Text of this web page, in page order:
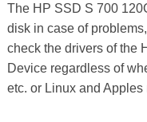
The HP SSD S 700
disk in case of
check the drivers of the
Device regardless of
etc. or Linux and Apples